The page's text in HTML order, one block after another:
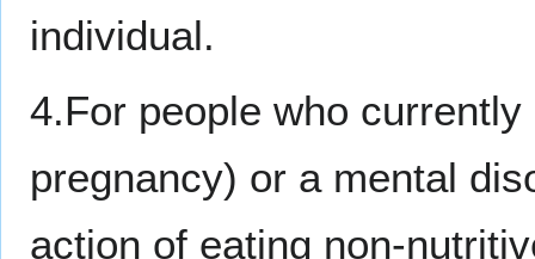
individual.
4.For people who
pregnancy) or a mental
action of eating non-